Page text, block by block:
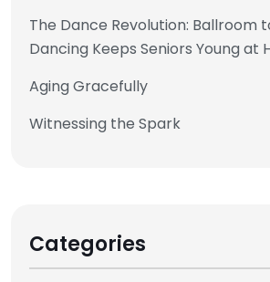
The Dance Revolution: Ballroom
Dancing Keeps Seniors Young at
Aging Gracefully
Witnessing the Spark
Categories